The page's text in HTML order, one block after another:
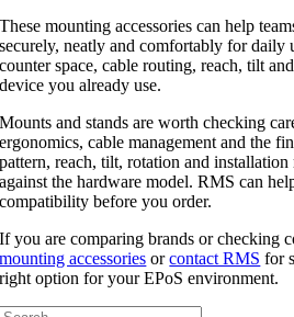
These mounting accessories can help
securely, neatly and comfortably for daily
counter space, cable routing, reach, tilt
device you already use.
Mounts and stands are worth checking
ergonomics, cable management and the
pattern, reach, tilt, rotation and
against the hardware model. RMS can
compatibility before you order.
If you are comparing brands or checking
mounting accessories orcontact RMS for
right option for your EPoS environment.